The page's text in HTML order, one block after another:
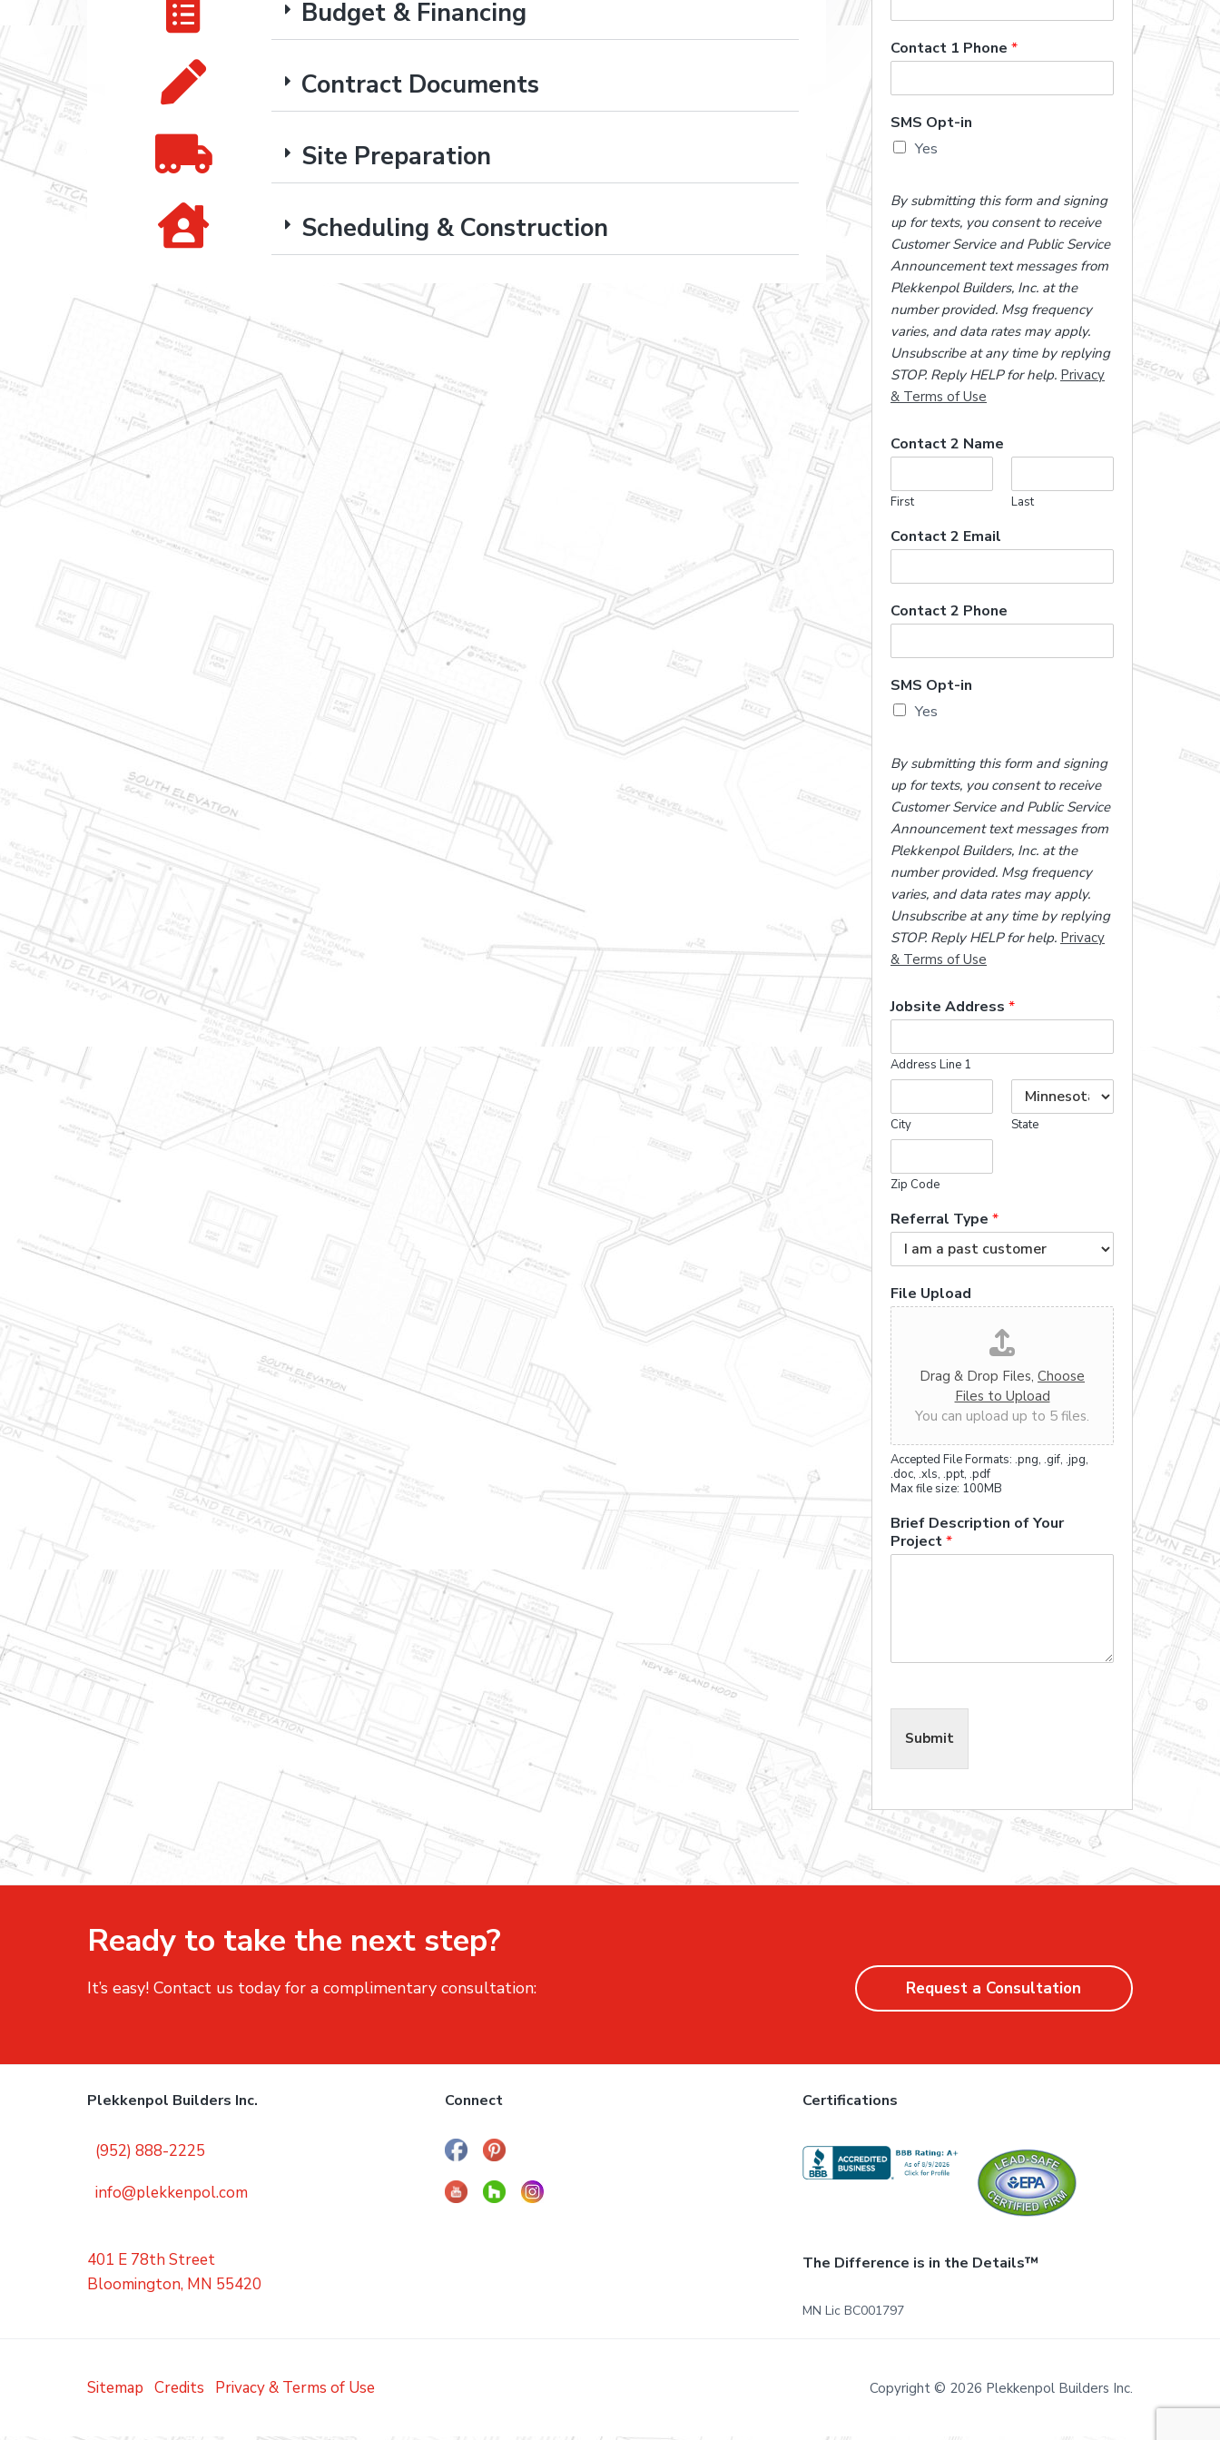
Budget & Financing
Contract Documents
Site Preparation
Scheduling & Construction
Contact 1 Phone *
SMS Opt-in
Yes
By submitting this form and signing
up for texts, you consent to receive
Customer Service and Public Service
Announcement text messages from
Plekkenpol Builders, Inc. at the
number provided. Msg frequency
varies, and data rates may apply.
Unsubscribe at any time by replying
STOP. Reply HELP for help. Privacy
& Terms of Use
Contact 2 Name
First Last
Contact 2 Email
C
o
t
c
t
S
Contact 2 Phone
SMS Opt-in
Yes
By submitting this form and signing
up for texts, you consent to receive
Customer Service and Public Service
Announcement text messages from
Plekkenpol Builders, Inc. at the
number provided. Msg frequency
varies, and data rates may apply.
Unsubscribe at any time by replying
STOP. Reply HELP for help. Privacy
& Terms of Use
Jobsite Address *
Address Line 1
City State
Zip Code
Referral Type *
File Upload
Drag & Drop Files, Choose
Files to Upload
You can upload up to 5 files.
Accepted File Formats: .png, .gif, .jpg,
.doc, .xls, .ppt, .pdf
Max file size: 100MB
Brief Description of Your
Project*
Submit
Ready to take the next step?
It’s easy! Contact us today for a complimentary consultation: Request a Consultation
Plekkenpol Builders Inc.
(952) 888-2225
info@plekkenpol.com
401 E 78th Street
Bloomington, MN 55420
Connect Certifications
The Difference is in the Details™
MN Lic BC001797
Sitemap Credits Privacy & Terms of Use Copyright © 2026 Plekkenpol Builders Inc.